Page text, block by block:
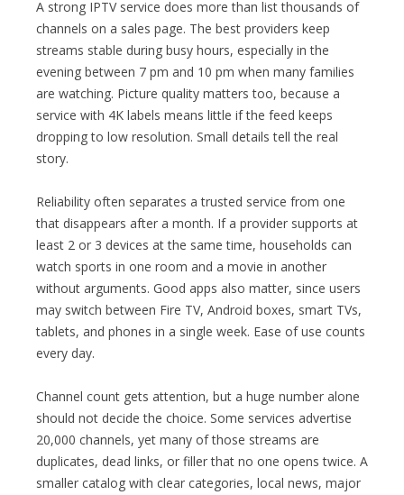
A strong IPTV service does more than list thousands of
channels on a sales page. The best providers keep
streams stable during busy hours, especially in the
evening between 7 pm and 10 pm when many families
are watching. Picture quality matters too, because a
service with 4K labels means little if the feed keeps
dropping to low resolution. Small details tell the real
story.
Reliability often separates a trusted service from one
that disappears after a month. If a provider supports at
least 2 or 3 devices at the same time, households can
watch sports in one room and a movie in another
without arguments. Good apps also matter, since users
may switch between Fire TV, Android boxes, smart TVs,
tablets, and phones in a single week. Ease of use counts
every day.
Channel count gets attention, but a huge number alone
should not decide the choice. Some services advertise
20,000 channels, yet many of those streams are
duplicates, dead links, or filler that no one opens twice. A
smaller catalog with clear categories, local news, major